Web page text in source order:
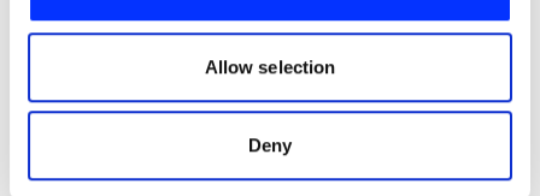
our social media, advertising and analytics partners who
may combine it with other information that you’ve
of their services.
Allow selection
Deny
repeat things all the time is exhausting. But if I hand
talk.
And so secretly, I'm going to show the actors too. Part of
me is like, is the DP going to get mad because I'm making